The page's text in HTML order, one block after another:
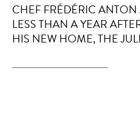
CHEF FRÉDÉRIC
LESS THAN A YEAR
HIS NEW HOME, THE